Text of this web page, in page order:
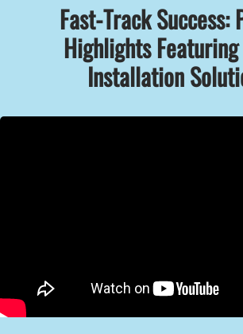
Fast-Track Success:
Highlights
Installation